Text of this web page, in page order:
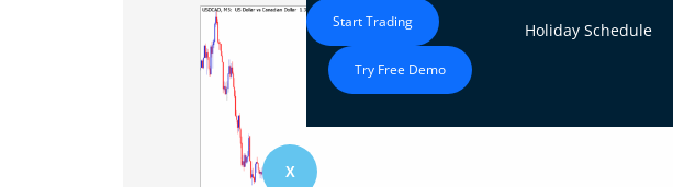
Start Trading
Try Free Demo
Holiday Schedule
X